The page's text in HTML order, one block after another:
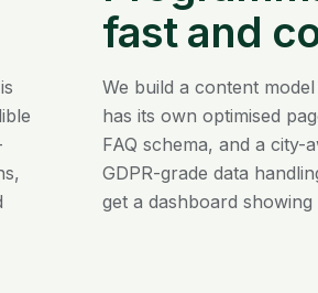
fast and
We build a content
has its own optimised
FAQ schema, and a
GDPR-grade data
get a dashboard